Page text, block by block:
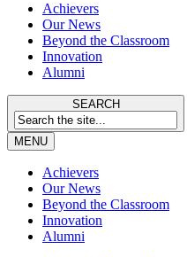
Achievers
Our News
Beyond the Classroom
Innovation
Alumni
SEARCH
MENU
Achievers
Our News
Beyond the Classroom
Innovation
Alumni